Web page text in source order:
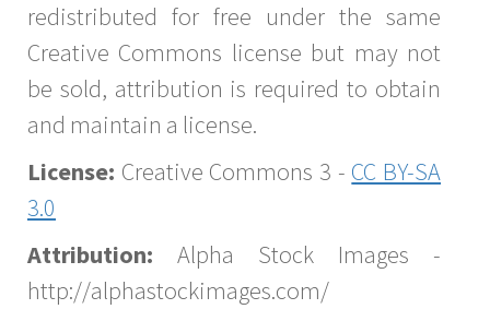
redistributed for free under the same
Creative Commons license but may not
be sold, attribution is required to obtain
and maintain a license.
License: Creative Commons 3 - CC BY-SA
3.0
Attribution: Alpha Stock Images -
http://alphastockimages.com/